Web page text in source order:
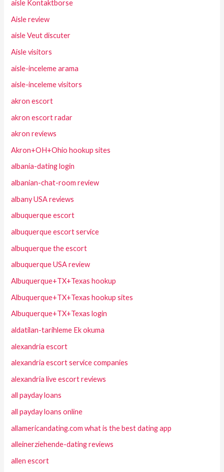
aisle Kontaktborse
Aisle review
aisle Veut discuter
Aisle visitors
aisle-inceleme arama
aisle-inceleme visitors
akron escort
akron escort radar
akron reviews
Akron+OH+Ohio hookup sites
albania-dating login
albanian-chat-room review
albany USA reviews
albuquerque escort
albuquerque escort service
albuquerque the escort
albuquerque USA review
Albuquerque+TX+Texas hookup
Albuquerque+TX+Texas hookup sites
Albuquerque+TX+Texas login
aldatilan-tarihleme Ek okuma
alexandria escort
alexandria escort service companies
alexandria live escort reviews
all payday loans
all payday loans online
allamericandating.com what is the best dating app
alleinerziehende-dating reviews
allen escort